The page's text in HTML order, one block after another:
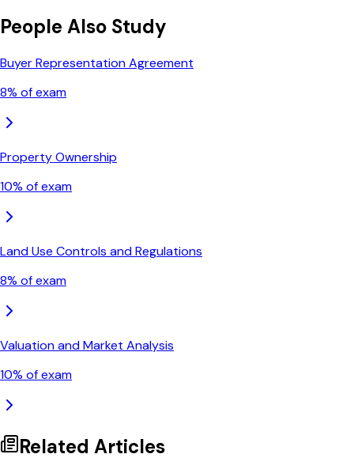
People Also Study
Buyer Representation Agreement
8% of exam
Property Ownership
10% of exam
Land Use Controls and Regulations
8% of exam
Valuation and Market Analysis
10% of exam
Related Articles